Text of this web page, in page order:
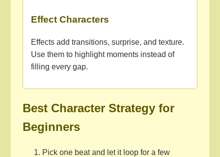
Effect Characters
Effects add transitions, surprise, and texture.
Use them to highlight moments instead of
filling every gap.
Best Character Strategy for
Beginners
Pick one beat and let it loop for a few